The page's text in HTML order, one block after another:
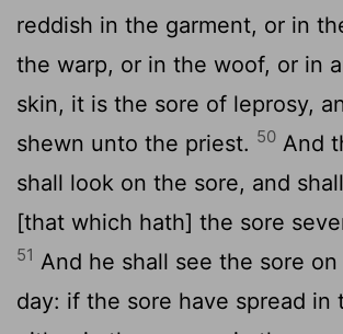
reddish in the garment, or in
the warp, or in the woof, or in
skin, it is the sore of leprosy,
shewn unto the priest. 50 And
shall look on the sore, and
[that which hath] the sore
51 And he shall see the sore
day: if the sore have spread in